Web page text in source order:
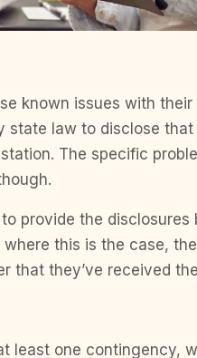
known issues with their
state law to disclose
The specific
provide the
this is the case,
that they’ve received
least one contingency,